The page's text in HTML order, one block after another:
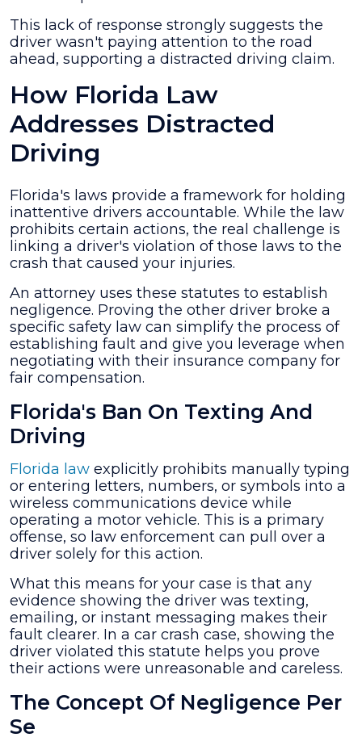
This lack of response strongly suggests the
driver wasn't paying attention to the road
ahead, supporting a distracted driving claim.
How Florida Law
Addresses Distracted
Driving
Florida's laws provide a framework for holding
inattentive drivers accountable. While the law
prohibits certain actions, the real challenge is
linking a driver's violation of those laws to the
crash that caused your injuries.
An attorney uses these statutes to establish
negligence. Proving the other driver broke a
specific safety law can simplify the process of
establishing fault and give you leverage when
negotiating with their insurance company for
fair compensation.
Florida's Ban On Texting And
Driving
Florida law explicitly prohibits manually typing
or entering letters, numbers, or symbols into a
wireless communications device while
operating a motor vehicle. This is a primary
offense, so law enforcement can pull over a
driver solely for this action.
What this means for your case is that any
evidence showing the driver was texting,
emailing, or instant messaging makes their
fault clearer. In a car crash case, showing the
driver violated this statute helps you prove
their actions were unreasonable and careless.
The Concept Of Negligence Per
Se